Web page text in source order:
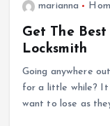
marianna
Get The
Locksmith
Going anywhere
for a little while? It
want to lose as